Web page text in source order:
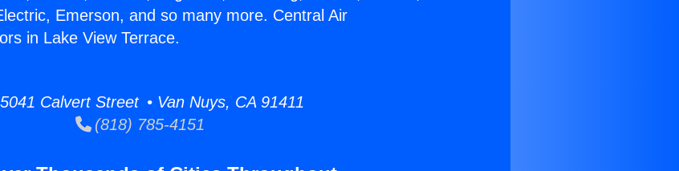
Emerson, and so many more. Central Air
in Lake View Terrace.
Calvert Street • Van Nuys, CA 91411
(818) 785-4151